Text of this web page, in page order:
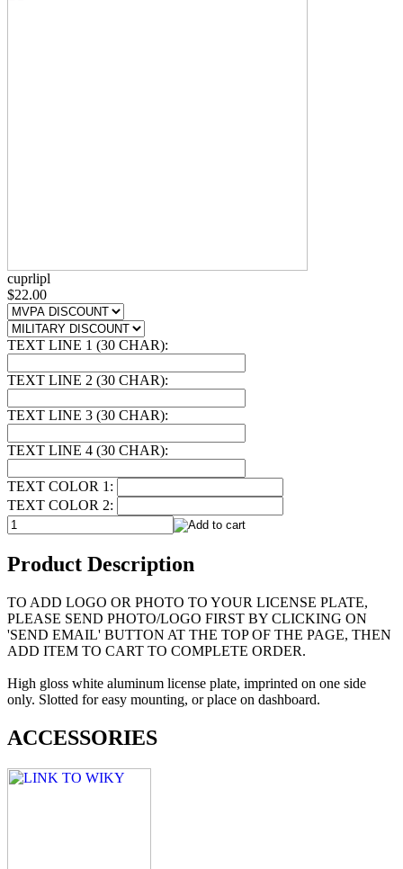
cuprlipl
$22.00
TEXT LINE 1 (30 CHAR):
TEXT LINE 2 (30 CHAR):
TEXT LINE 3 (30 CHAR):
TEXT LINE 4 (30 CHAR):
TEXT COLOR 1:
TEXT COLOR 2:
Product Description
TO ADD LOGO OR PHOTO TO YOUR LICENSE PLATE,
PLEASE SEND PHOTO/LOGO FIRST BY CLICKING ON
'SEND EMAIL' BUTTON AT THE TOP OF THE PAGE, THEN
ADD ITEM TO CART TO COMPLETE ORDER.
High gloss white aluminum license plate, imprinted on one side
only. Slotted for easy mounting, or place on dashboard.
ACCESSORIES